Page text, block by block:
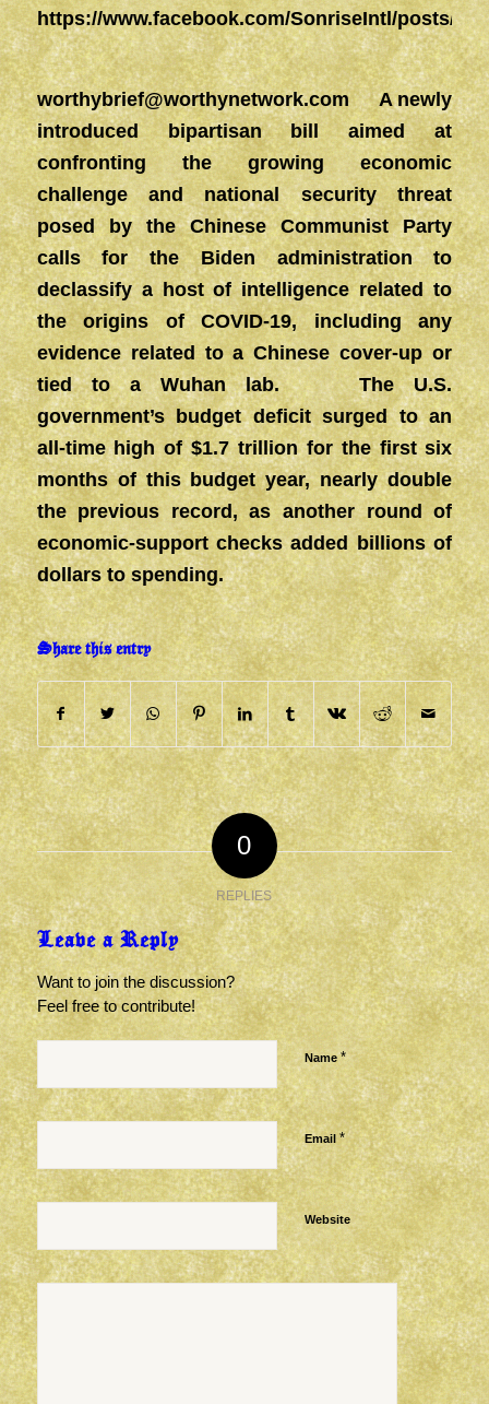
https://www.facebook.com/SonriseIntl/posts/
worthybrief@worthynetwork.comA newly
introduced bipartisan bill aimed at
confronting the growing economic
challenge and national security threat
posed by the Chinese Communist Party
calls for the Biden administration to
declassify a host of intelligence related to
the origins of COVID-19, including any
evidence related to a Chinese cover-up or
tied to a Wuhan lab. The U.S.
government’s budget deficit surged to an
all-time high of $1.7 trillion for the first six
months of this budget year, nearly double
the previous record, as another round of
economic-support checks added billions of
dollars to spending.
Share this entry
0
REPLIES
Leave a Reply
Want to join the discussion?
Feel free to contribute!
Name*
Email *
Website